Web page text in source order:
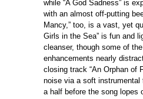
while “A God Sadness” is
with an almost off-putting
Mancy,” too, is a vast, yet
Girls in the Sea” is fun and
cleanser, though some of
enhancements nearly
closing track “An Orphan of
noise via a soft instrumental
a half before the song lopes